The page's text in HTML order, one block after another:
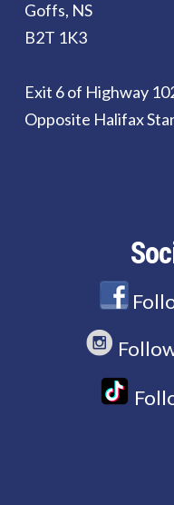
Goffs, NS
B2T 1K3
Exit 6 of Highway
Opposite Halifax